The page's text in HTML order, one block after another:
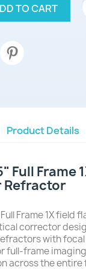
TO CART
Product Details
Full Frame
Refractor
Frame 1X field
corrector
with
full-frame
across the entire